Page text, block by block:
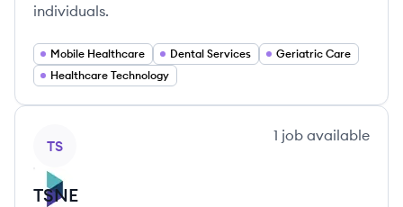
individuals.
Mobile Healthcare Dental Services
Geriatric Care
Healthcare Technology
TS
1 job available
TSNE